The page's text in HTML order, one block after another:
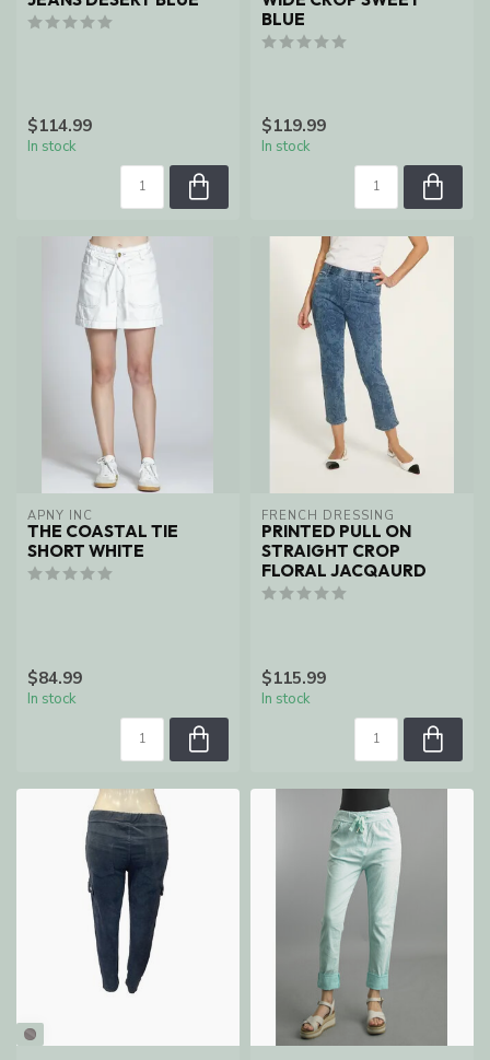
$114.99
In stock
BLUE
$119.99
In stock
APNY INC
THE COASTAL TIE
SHORT WHITE
$84.99
In stock
FRENCH DRESSING
PRINTED PULL ON
STRAIGHT CROP
FLORAL JACQAURD
$115.99
In stock